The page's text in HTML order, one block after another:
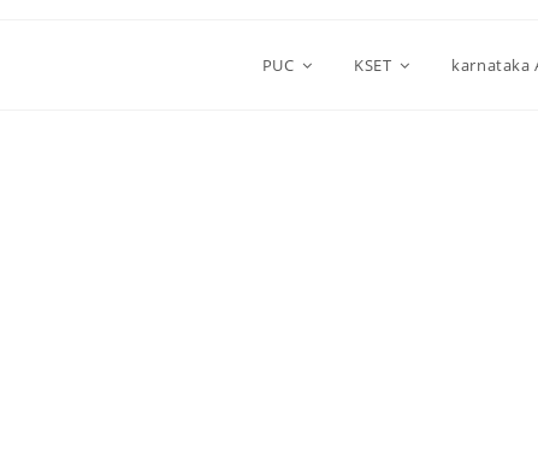
PUC KSET karnataka